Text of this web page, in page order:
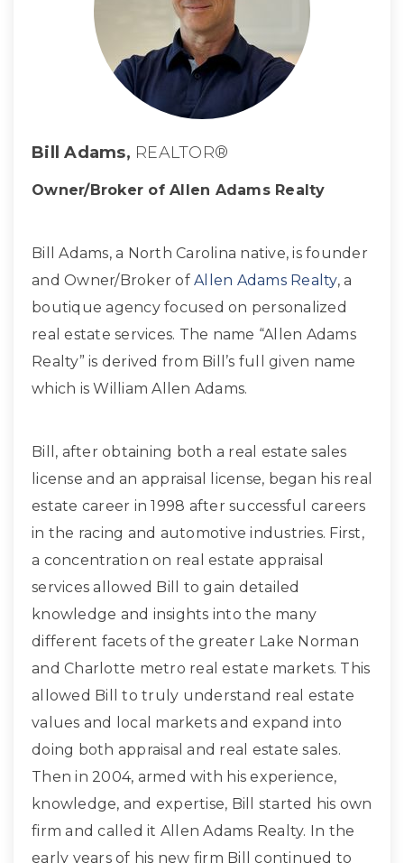
Bill Adams, REALTOR®
Owner/Broker of Allen Adams Realty
Bill Adams, a North Carolina native, is founder
and Owner/Broker of Allen Adams Realty, a
boutique agency focused on personalized
real estate services. The name “Allen Adams
Realty” is derived from Bill’s full given name
which is William Allen Adams.
Bill, after obtaining both a real estate sales
license and an appraisal license, began his real
estate career in 1998 after successful careers
in the racing and automotive industries. First,
a concentration on real estate appraisal
services allowed Bill to gain detailed
knowledge and insights into the many
different facets of the greater Lake Norman
and Charlotte metro real estate markets. This
allowed Bill to truly understand real estate
values and local markets and expand into
doing both appraisal and real estate sales.
Then in 2004, armed with his experience,
knowledge, and expertise, Bill started his own
firm and called it Allen Adams Realty. In the
early years of his new firm Bill continued to